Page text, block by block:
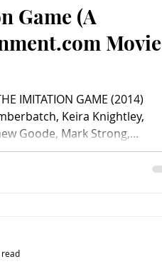
Game (A
Movie
IMITATION GAME (2014)
Keira Knightley,
Goode, Mark Strong,...